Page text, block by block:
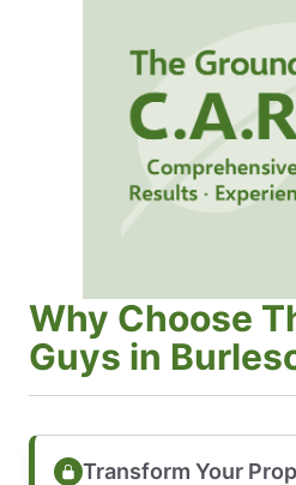
Why Choose
Guys in
Transform Your